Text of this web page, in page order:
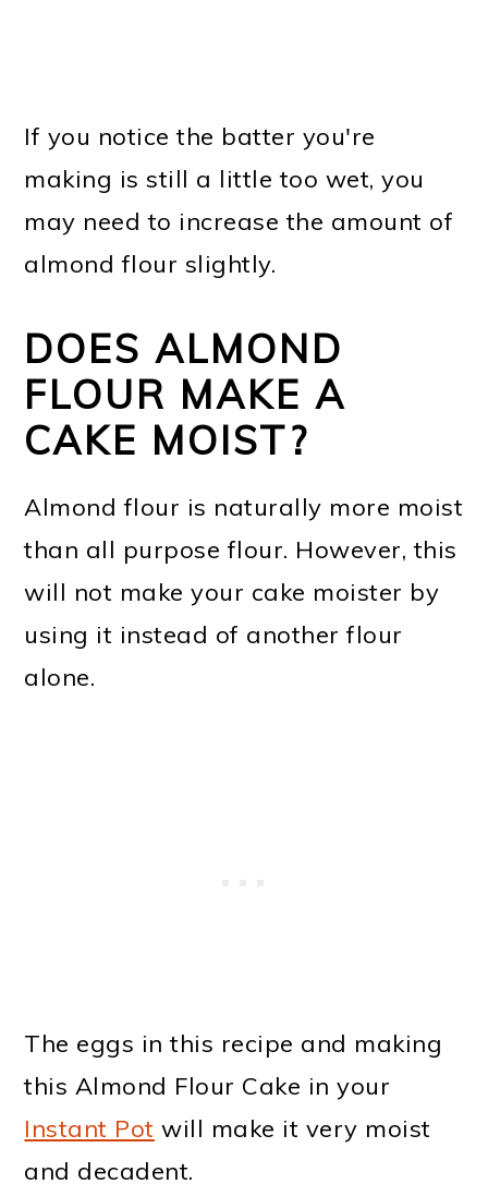
If you notice the batter you're
making is still a little too wet, you
may need to increase the amount of
almond flour slightly.
DOES ALMOND
FLOUR MAKE A
CAKE MOIST?
Almond flour is naturally more moist
than all purpose flour. However, this
will not make your cake moister by
using it instead of another flour
alone.
The eggs in this recipe and making
this Almond Flour Cake in your
Instant Pot will make it very moist
and decadent.